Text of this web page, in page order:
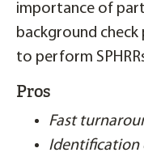
importance of
background
to perform
Pros
Fast
Identification